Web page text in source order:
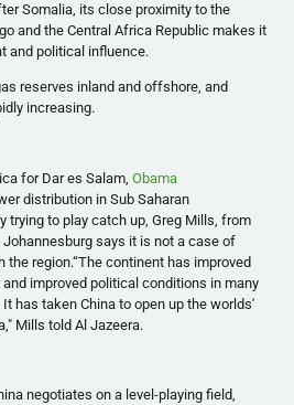
Somalia, its close proximity to the
and the Central Africa Republic makes it
and political influence.
reserves inland and offshore, and
increasing.
for Dares Salam,Obama
distribution in Sub Saharan
trying to play catch up, Greg Mills, from
Johannesburg says it is not a case of
the region.“The continent has improved
improved political conditions in many
has taken China to open up the worlds'
Mills told AlJazeera.
negotiates on a level-playing field,